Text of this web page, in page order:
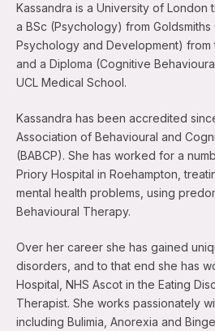
Kassandra is a University of London
a BSc (Psychology) from
Psychology and Development) from
and a Diploma (Cognitive
UCL Medical School.
Kassandra has been accredited
Association of Behavioural and
(BABCP). She has worked for a
Priory Hospital in Roehampton,
mental health problems, using
Behavioural Therapy.
Over her career she has gained
disorders, and to that end she has
Hospital, NHS Ascot in the Eating
Therapist. She works passionately
including Bulimia, Anorexia and